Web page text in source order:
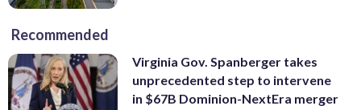
Recommended
Virginia Gov. Spanberger takes
unprecedented step to intervene
in $67B Dominion-NextEra merger